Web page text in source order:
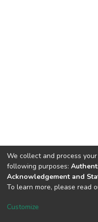
Cookie
We collect and process
following purposes:
Acknowledgement and
To learn more, please read
Customize